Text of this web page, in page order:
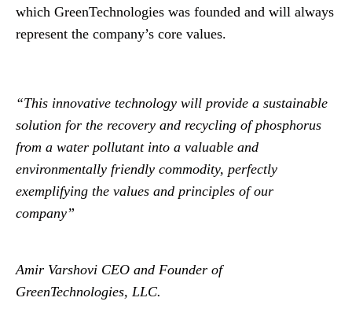
which GreenTechnologies was founded and will always
represent the company’s core values.
“This innovative technology will provide a sustainable
solution for the recovery and recycling of phosphorus
from a water pollutant into a valuable and
environmentally friendly commodity, perfectly
exemplifying the values and principles of our
company”
Amir Varshovi CEO and Founder of
GreenTechnologies, LLC.